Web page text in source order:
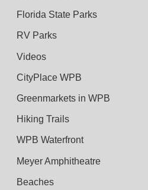
Florida State Parks
RV Parks
Videos
CityPlace WPB
Greenmarkets in WPB
Hiking Trails
WPB Waterfront
Meyer Amphitheatre
Beaches